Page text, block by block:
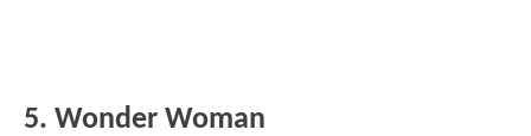
5. Wonder Woman